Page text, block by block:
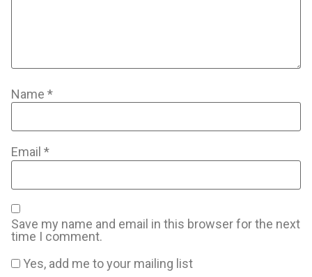
Name *
Email *
Save my name and email in this browser for the next
time I comment.
Yes, add me to your mailing list